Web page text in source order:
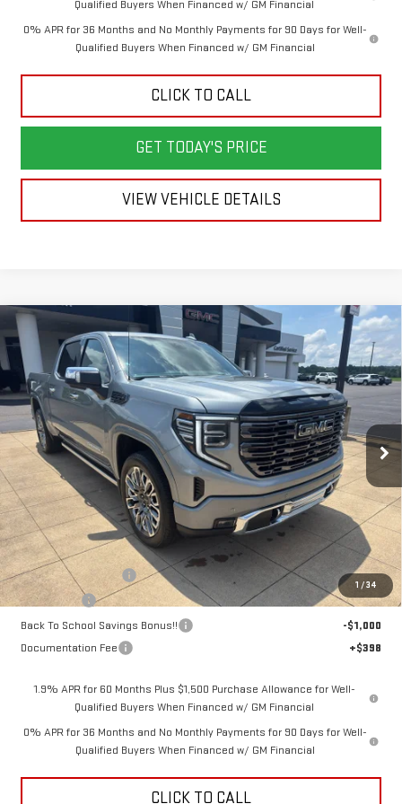
Qualified Buyers When Financed w/ GM Financial
0% APR for 36 Months and No Monthly Payments for 90 Days for Well-
Qualified Buyers When Financed w/ GM Financial
CLICK TO CALL
GET TODAY'S PRICE
VIEW VEHICLE DETAILS
1 / 34
NEW 2026GMC SIERRA 1500
DENALI
ULTIMATE
VIN:1GTUUHEL3TZ407320Stock:6G7320Model:TK10543
In Stock Ext. Int.
BUY FINANCE LEASE
$4,250
SAVINGS
$84,833
SALE PRICE
Less
MSRP:
$88,685
Purchase Allowance
-$1,750
Bonus Cash
-$1,500
Back To School Savings Bonus!!
-$1,000
Documentation Fee
+$398
1.9% APR for 60 Months Plus $1,500 Purchase Allowance for Well-
Qualified Buyers When Financed w/ GM Financial
0% APR for 36 Months and No Monthly Payments for 90 Days for Well-
Qualified Buyers When Financed w/ GM Financial
CLICK TO CALL
Compare Vehicle